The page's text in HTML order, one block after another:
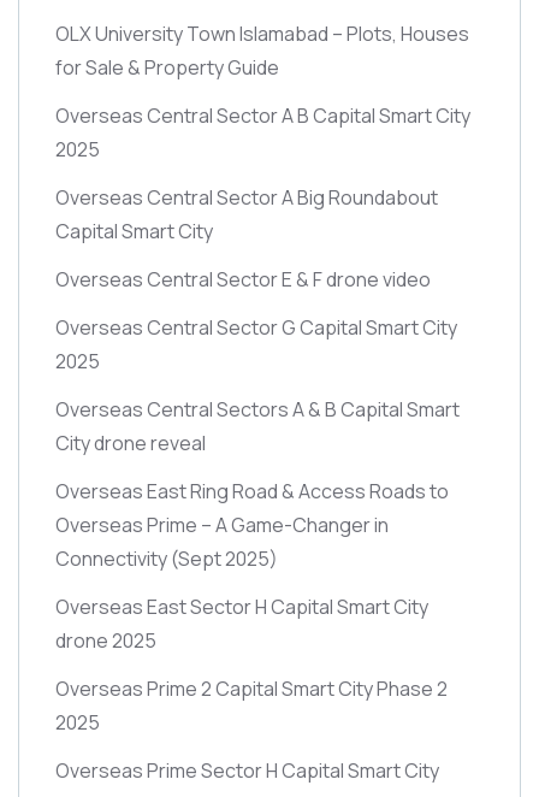
OLX University Town Islamabad – Plots, Houses
for Sale & Property Guide
Overseas Central Sector A B Capital Smart City
2025
Overseas Central Sector A Big Roundabout
Capital Smart City
Overseas Central Sector E & F drone video
Overseas Central Sector G Capital Smart City
2025
Overseas Central Sectors A & B Capital Smart
City drone reveal
Overseas East Ring Road & Access Roads to
Overseas Prime – A Game-Changer in
Connectivity(Sept 2025)
Overseas East Sector H Capital Smart City
drone 2025
Overseas Prime 2 Capital Smart City Phase 2
2025
Overseas Prime Sector H Capital Smart City